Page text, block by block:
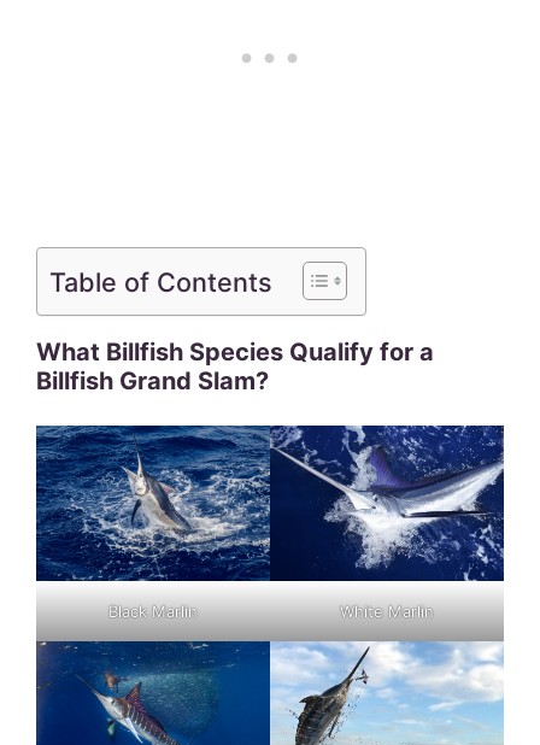
Table of Contents
What Billfish Species Qualify for a
Billfish Grand Slam?
Black Marlin White Marlin